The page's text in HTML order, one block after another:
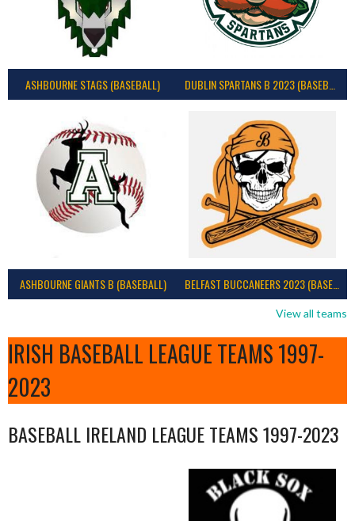
ASHBOURNE STAGS (BASEBALL)
ASHBOURNE GIANTS B (BASEBALL) BELFAST BUCCANEERS 2023 (BASEBALL IRELAND)
View all teams
IRISH BASEBALL LEAGUE TEAMS 1997-
2023
BASEBALL IRELAND LEAGUE TEAMS 1997-2023